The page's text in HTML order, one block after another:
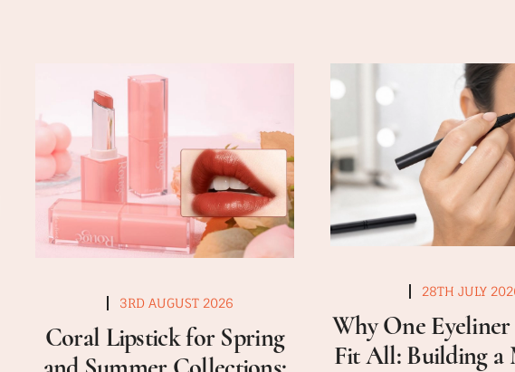
3RD AUGUST 2026
Coral Lipstick for Spring
28TH JULY
Why One Eyeliner
Fit All: Building a